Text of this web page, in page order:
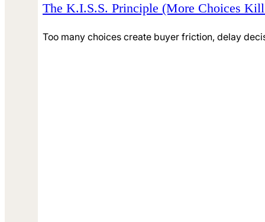
The K.I.S.S. Principle (More Choices
Too many choices create buyer friction, delay